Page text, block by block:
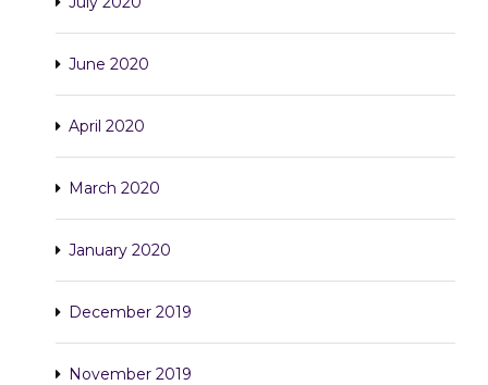
June 2020
April 2020
March 2020
January 2020
December 2019
November 2019